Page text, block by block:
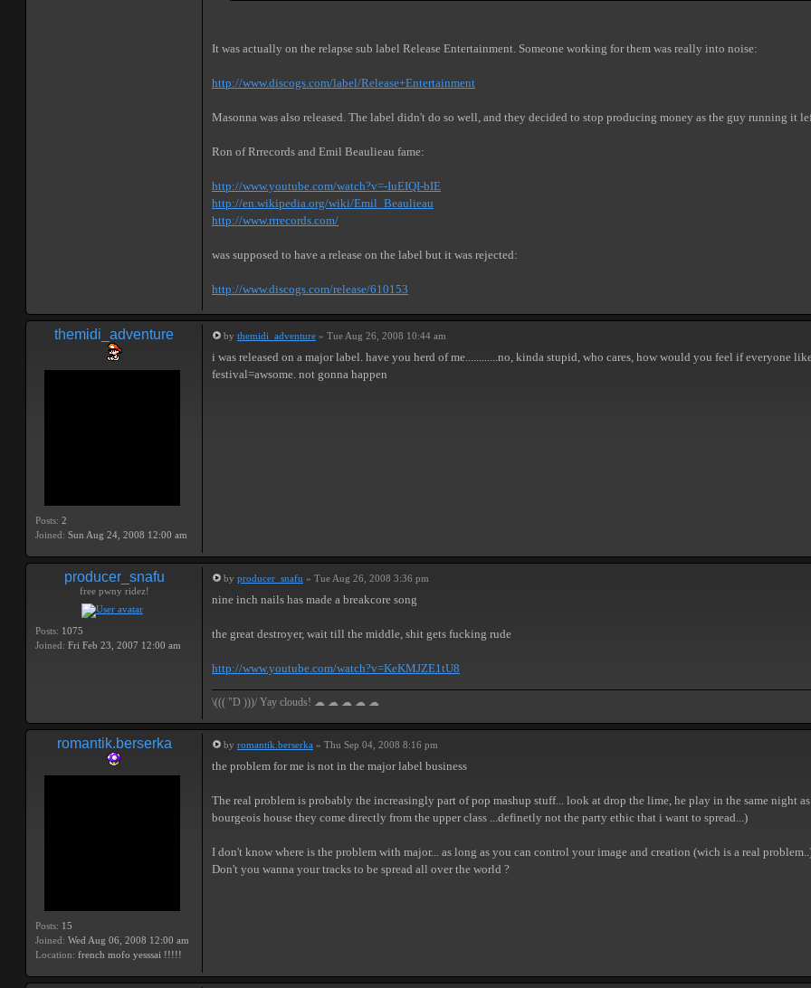
It was actually on the relapse sub label Release Entertainment. Someone working for them was really into noise:
http://www.discogs.com/label/Release+Entertainment
Masonna was also released. The label didn't do so well, and they decided to stop producing money as the guy running it
Ron of Rrrecords and Emil Beaulieau fame:
http://www.youtube.com/watch?v=-IuEIQI-bIE
http://en.wikipedia.org/wiki/Emil_Beaulieau
http://www.rrrecords.com/
was supposed to have a release on the label but it was rejected:
http://www.discogs.com/release/610153
themidi_adventure
Posts: 2
Joined: Sun Aug 24, 2008 12:00 am
by themidi_adventure » Tue Aug 26, 2008 10:44 am
i was released on a major label. have you herd of me............no, kinda stupid, who cares, how would you feel if everyone
festival=awsome. not gonna happen
producer_snafu
free pwny ridez!
Posts: 1075
Joined: Fri Feb 23, 2007 12:00 am
by producer_snafu » Tue Aug 26, 2008 3:36 pm
nine inch nails has made a breakcore song
the great destroyer, wait till the middle, shit gets fucking rude
http://www.youtube.com/watch?v=KeKMJZE1tU8
\((( "D )))/ Yay clouds! ☁ ☁ ☁ ☁ ☁
romantik.berserka
Posts: 15
Joined: Wed Aug 06, 2008 12:00 am
Location: french mofo yesssai !!!!!
by romantik.berserka » Thu Sep 04, 2008 8:16 pm
the problem for me is not in the major label business
The real problem is probably the increasingly part of pop mashup stuff... look at drop the lime, he play in the same night
bourgeois house they come directly from the upper class ...definetly not the party ethic that i want to spread...)
I don't know where is the problem with major... as long as you can control your image and creation (wich is a real
Don't you wanna your tracks to be spread all over the world ?